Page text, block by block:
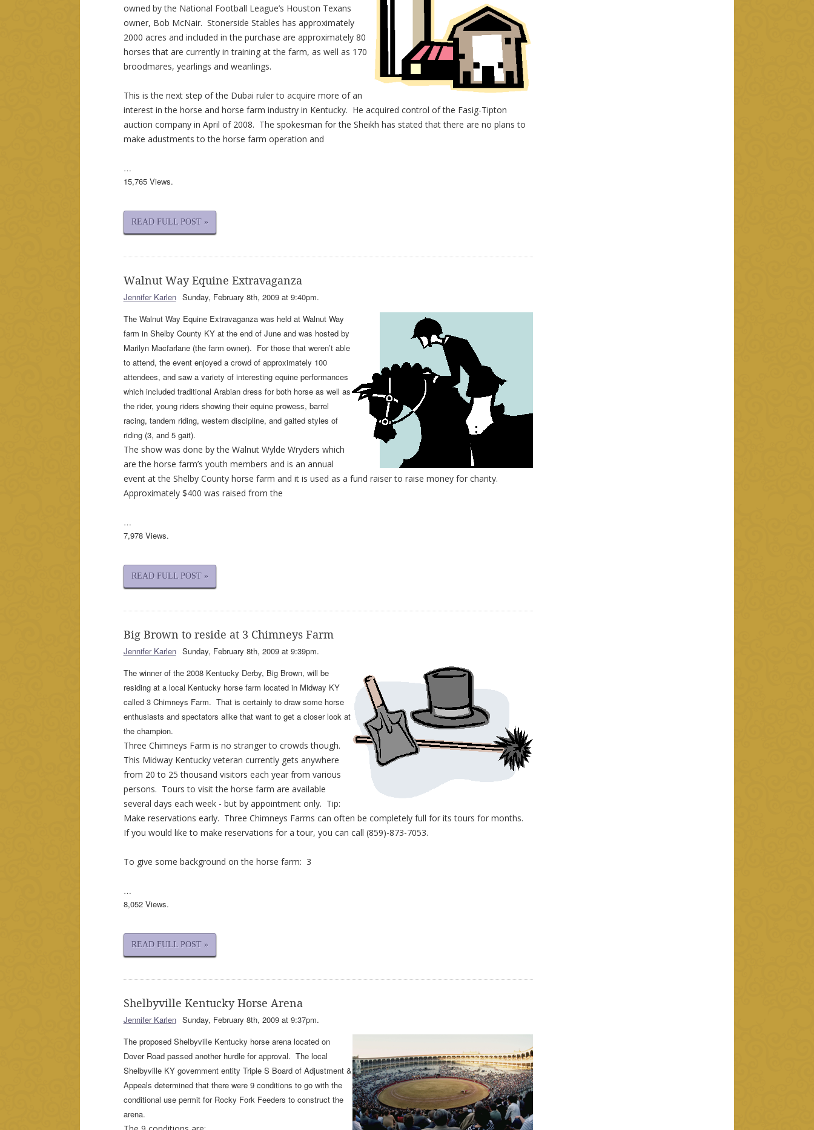
owned by the National Football League’s Houston Texans
owner, Bob McNair. Stonerside Stables has approximately
2000 acres and included in the purchase are approximately 80
horses that are currently in training at the farm, as well as 170
broodmares, yearlings and weanlings.
This is the next step of the Dubai ruler to acquire more of an
interest in the horse and horse farm industry in Kentucky. He acquired control of the Fasig-Tipton
auction company in April of 2008. The spokesman for the Sheikh has stated that there are no plans to
make adustments to the horse farm operation and
…
15,765 Views.
READ FULL POST »
Walnut Way Equine Extravaganza
Sunday, February 8th, 2009 at 9:40pm.
Jennifer Karlen
The Walnut Way Equine Extravaganza was held at Walnut Way
farm in Shelby County KY at the end of June and was hosted by
Marilyn Macfarlane (the farm owner). For those that weren’t able
to attend, the event enjoyed a crowd of approximately 100
attendees, and saw a variety of interesting equine performances
which included traditional Arabian dress for both horse as well as
the rider, young riders showing their equine prowess, barrel
racing, tandem riding, western discipline, and gaited styles of
riding (3, and 5 gait).
The show was done by the Walnut Wylde Wryders which
are the horse farm’s youth members and is an annual
event at the Shelby County horse farm and it is used as a fund raiser to raise money for charity.
Approximately $400 was raised from the
…
7,978 Views.
READ FULL POST »
Big Brown to reside at 3 Chimneys Farm
Sunday, February 8th, 2009 at 9:39pm.
Jennifer Karlen
The winner of the 2008 Kentucky Derby, Big Brown, will be
residing at a local Kentucky horse farm located in Midway KY
called 3 Chimneys Farm. That is certainly to draw some horse
enthusiasts and spectators alike that want to get a closer look at
the champion.
Three Chimneys Farm is no stranger to crowds though.
This Midway Kentucky veteran currently gets anywhere
from 20 to 25 thousand visitors each year from various
persons. Tours to visit the horse farm are available
several days each week - but by appointment only. Tip:
Make reservations early. Three Chimneys Farms can often be completely full for its tours for months.
If you would like to make reservations for a tour, you can call (859)-873-7053.
To give some background on the horse farm: 3
…
8,052 Views.
READ FULL POST »
Shelbyville Kentucky Horse Arena
Sunday, February 8th, 2009 at 9:37pm.
Jennifer Karlen
The proposed Shelbyville Kentucky horse arena located on
Dover Road passed another hurdle for approval. The local
Shelbyville KY government entity Triple S Board of Adjustment &
Appeals determined that there were 9 conditions to go with the
conditional use permit for Rocky Fork Feeders to construct the
arena.